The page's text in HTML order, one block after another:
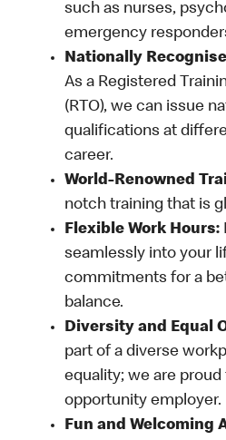
such as nurses,
emergency
Nationally
As a Registered
(RTO), we can issue
qualifications at
career.
World-Renowned
notch training that is
Flexible Work Hours:
seamlessly into your
commitments for a
balance.
Diversity and Equal
part of a diverse
equality; we are proud
opportunity employer.
Fun and Welcoming